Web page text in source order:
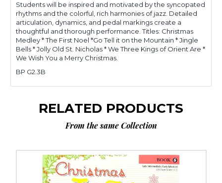
Students will be inspired and motivated by the syncopated
rhythms and the colorful, rich harmonies of jazz. Detailed
articulation, dynamics, and pedal markings create a
thoughtful and thorough performance. Titles: Christmas
Medley * The First Noel *Go Tell it on the Mountain * Jingle
Bells * Jolly Old St. Nicholas * We Three Kings of Orient Are *
We Wish You a Merry Christmas.
BP G2.3B
RELATED PRODUCTS
From the same Collection